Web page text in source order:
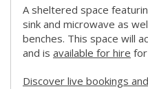
A sheltered space
sink and microwave as
benches. This space will
and is available for hire
Discover live bookings